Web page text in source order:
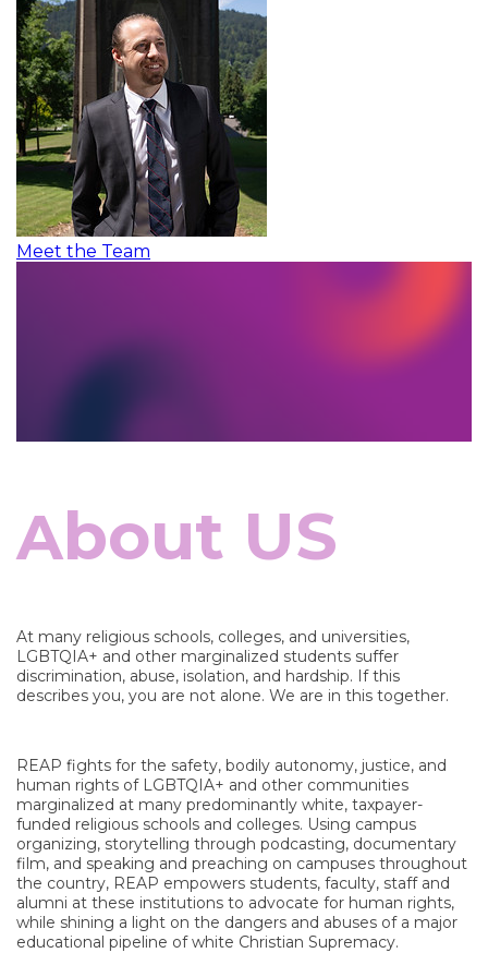
Meet the Team
About US
At many religious schools, colleges, and universities,
LGBTQIA+ and other marginalized students suffer
discrimination, abuse, isolation, and hardship. If this
describes you, you are not alone. We are in this together.
REAP fights for the safety, bodily autonomy, justice, and
human rights of LGBTQIA+ and other communities
marginalized at many predominantly white, taxpayer-
funded religious schools and colleges. Using campus
organizing, storytelling through podcasting, documentary
film, and speaking and preaching on campuses throughout
the country, REAP empowers students, faculty, staff and
alumni at these institutions to advocate for human rights,
while shining a light on the dangers and abuses of a major
educational pipeline of white Christian Supremacy.